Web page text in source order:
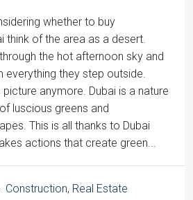
whether to buy
think of the area as a desert.
the hot afternoon sky and
everything they step outside.
picture anymore. Dubai is a nature
luscious greens and
This is all thanks to Dubai
actions that create green...
Construction, Real Estate